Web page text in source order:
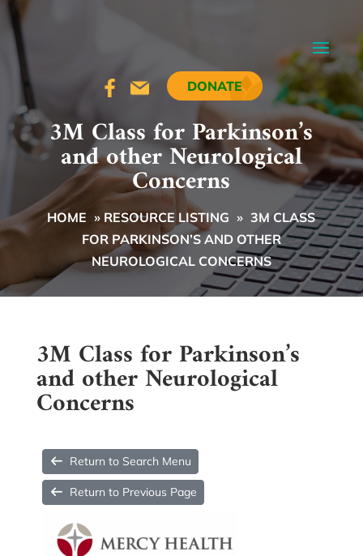
DONATE
3M Class for Parkinson’s
and other Neurological
Concerns
HOME » RESOURCE LISTING » 3M CLASS
FOR PARKINSON’S AND OTHER
NEUROLOGICAL CONCERNS
3M Class for Parkinson’s
and other Neurological
Concerns
Return to Search Menu
Return to Previous Page